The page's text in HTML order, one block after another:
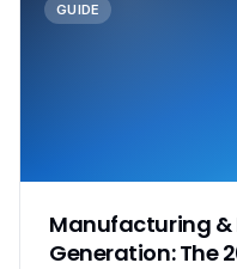
GUIDE
Manufacturing &
Generation: The